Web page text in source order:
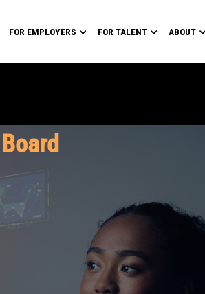
FOR EMPLOYERS FOR TALENT ABOUT